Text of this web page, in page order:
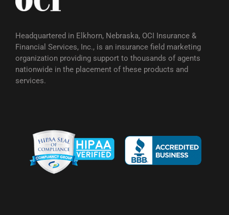
Headquartered in Elkhorn, Nebraska, OCI Insurance &
Financial Services, Inc., is an insurance field marketing
organization providing support to thousands of agents
nationwide in the placement of these products and
services.